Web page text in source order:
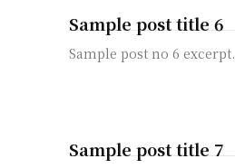
Sample post title 6
Sample post no 6 excerpt.
Sample post title 7